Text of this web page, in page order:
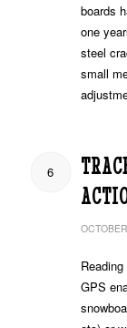
boards
one
steel
small
6
GPS